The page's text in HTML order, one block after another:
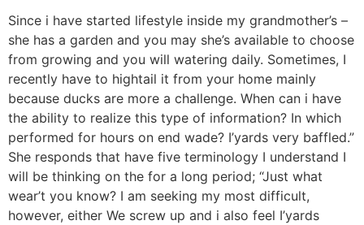
Since i have started lifestyle inside my grandmother’s –
she has a garden and you may she’s available to choose
from growing and you will watering daily. Sometimes, I
recently have to hightail it from your home mainly
because ducks are more a challenge. When can i have
the ability to realize this type of information? In which
performed for hours on end wade? I’yards very baffled.”
She responds that have five terminology I understand I
will be thinking on the for a long period; “Just what
wear’t you know? I am seeking my most difficult,
however, either We screw up and i also feel I’yards